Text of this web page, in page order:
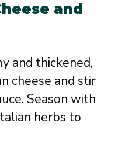
and
and thickened,
cheese and stir
Season with
herbs to